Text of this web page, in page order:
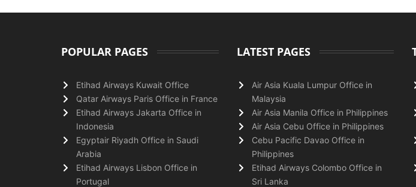
POPULAR PAGES
Etihad Airways Kuwait Office
Qatar Airways Paris Office in France
Etihad Airways Jakarta Office in
Indonesia
Egyptair Riyadh Office in Saudi
Arabia
Etihad Airways Lisbon Office in
Portugal
LATEST PAGES
Air Asia Kuala Lumpur Office in
Malaysia
Air Asia Manila Office in Philippines
Air Asia Cebu Office in Philippines
Cebu Pacific Davao Office in
Philippines
Etihad Airways Colombo Office in
Sri Lanka